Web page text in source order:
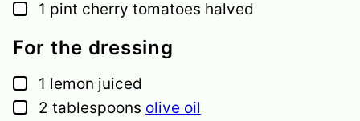
▢
1 pint cherry tomatoes halved
For the dressing
▢
1 lemon juiced
▢
2 tablespoons olive oil